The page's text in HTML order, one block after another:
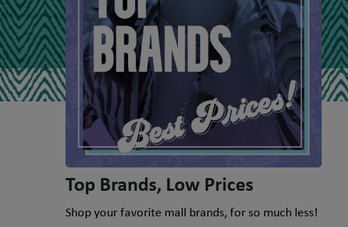
Top Brands, Low Prices
Shop your favorite mall brands, for so much less!